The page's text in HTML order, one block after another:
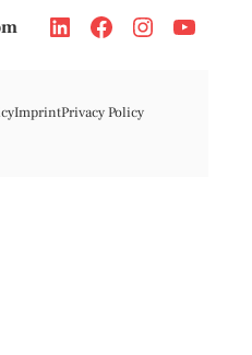
ImprintPrivacy Policy